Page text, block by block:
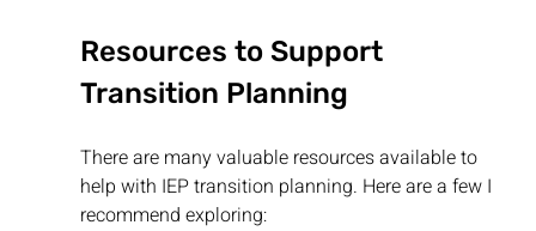
Resources to Support
Transition Planning
There are many valuable resources available to
help with IEP transition planning. Here are a few I
recommend exploring: